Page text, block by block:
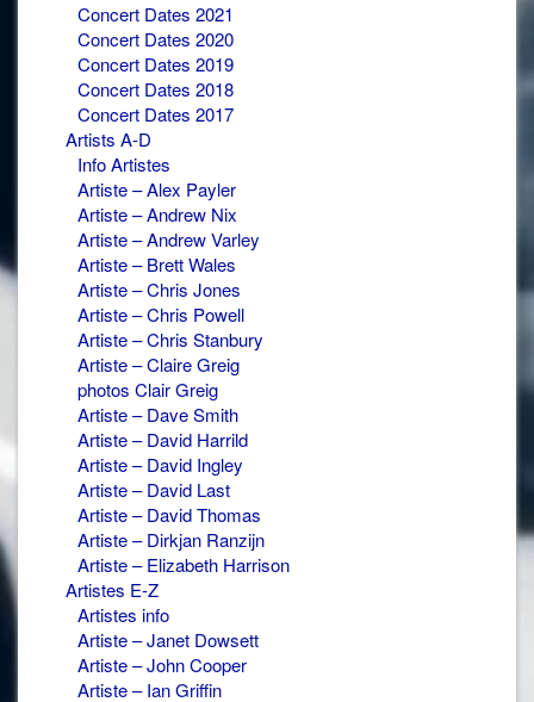
Concert Dates 2021
Concert Dates 2020
Concert Dates 2019
Concert Dates 2018
Concert Dates 2017
Artists A-D
Info Artistes
Artiste – Alex Payler
Artiste – Andrew Nix
Artiste – Andrew Varley
Artiste – Brett Wales
Artiste – Chris Jones
Artiste – Chris Powell
Artiste – Chris Stanbury
Artiste – Claire Greig
photos Clair Greig
Artiste – Dave Smith
Artiste – David Harrild
Artiste – David Ingley
Artiste – David Last
Artiste – David Thomas
Artiste – Dirkjan Ranzijn
Artiste – Elizabeth Harrison
Artistes E-Z
Artistes info
Artiste – Janet Dowsett
Artiste – John Cooper
Artiste – Ian Griffin